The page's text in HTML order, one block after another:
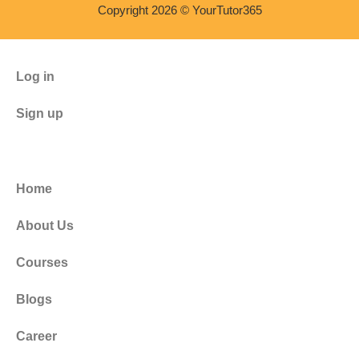
Copyright 2026 © YourTutor365
Log in
Sign up
Home
About Us
Courses
Blogs
Career